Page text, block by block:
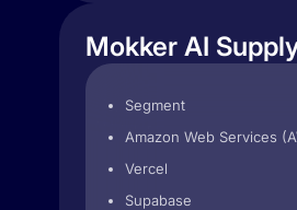
Mokker AI
Segment
Amazon Web Services
Vercel
Supabase